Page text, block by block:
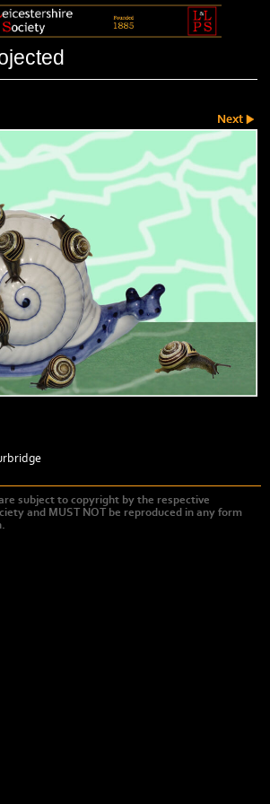
Next
subject to copyright by the respective
and MUST NOT be reproduced in any form